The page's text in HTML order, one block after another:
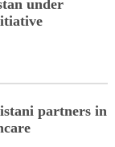
under
partners in